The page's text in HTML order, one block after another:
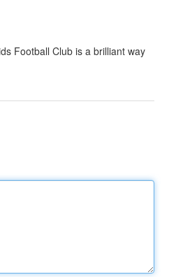
Football Club is a brilliant way